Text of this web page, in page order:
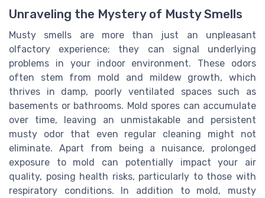
Unraveling the Mystery of Musty Smells
Musty smells are more than just an unpleasant
olfactory experience; they can signal underlying
problems in your indoor environment. These odors
often stem from mold and mildew growth, which
thrives in damp, poorly ventilated spaces such as
basements or bathrooms. Mold spores can accumulate
over time, leaving an unmistakable and persistent
musty odor that even regular cleaning might not
eliminate. Apart from being a nuisance, prolonged
exposure to mold can potentially impact your air
quality, posing health risks, particularly to those with
respiratory conditions. In addition to mold, musty